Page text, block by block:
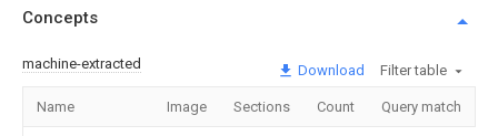
Concepts
machine-extracted Download Filter table
Name Image Sections Count Query match